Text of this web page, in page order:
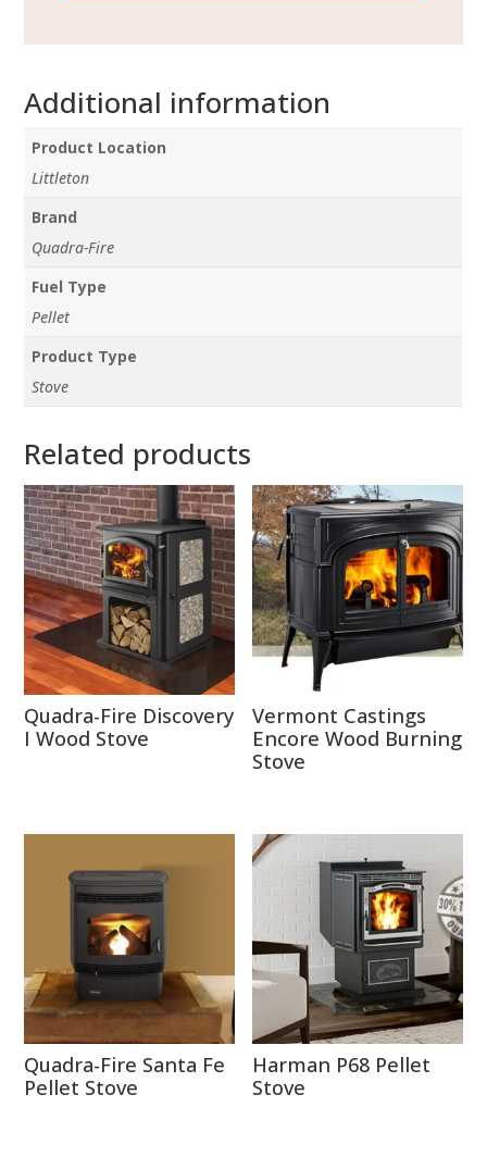
Additional information
Product Location
Littleton
Brand
Quadra-Fire
Fuel Type
Pellet
Product Type
Stove
Related products
Quadra-Fire Discovery
I Wood Stove
Vermont Castings
Encore Wood Burning
Stove
Quadra-Fire Santa Fe
Pellet Stove
Harman P68 Pellet
Stove